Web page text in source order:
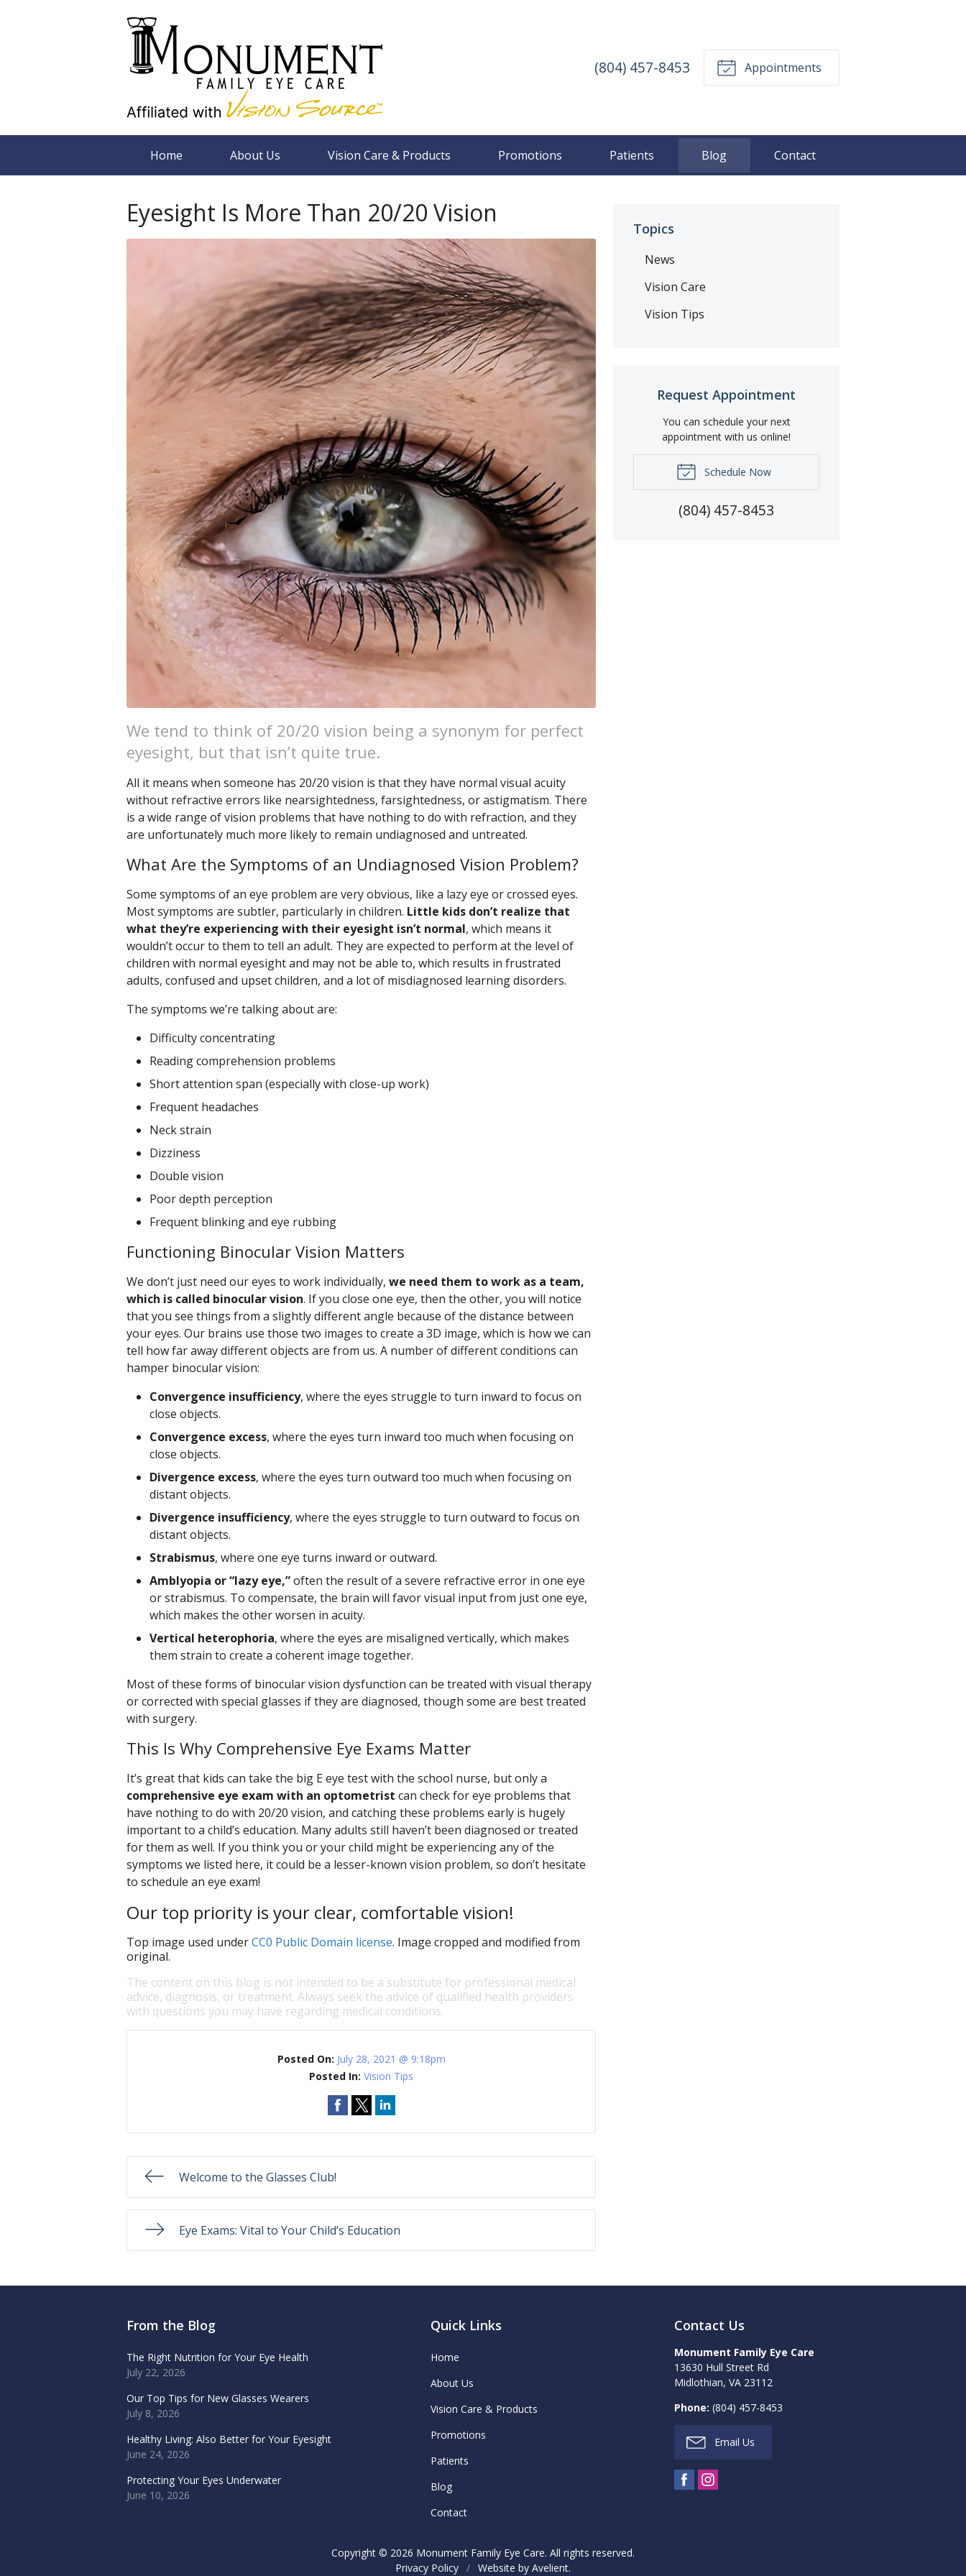
(804) 457-8453 Appointments
Home About Us Vision Care & Products Promotions Patients Blog Contact
Eyesight Is More Than 20/20 Vision
We tend to think of 20/20 vision being a synonym for perfect
eyesight, but that isn’t quite true.
All it means when someone has 20/20 vision is that they have normal visual acuity
without refractive errors like nearsightedness, farsightedness, or astigmatism. There
is a wide range of vision problems that have nothing to do with refraction, and they
are unfortunately much more likely to remain undiagnosed and untreated.
What Are the Symptoms of an Undiagnosed Vision Problem?
Some symptoms of an eye problem are very obvious, like a lazy eye or crossed eyes.
Most symptoms are subtler, particularly in children. Little kids don’t realize that
what they’re experiencing with their eyesight isn’t normal, which means it
wouldn’t occur to them to tell an adult. They are expected to perform at the level of
children with normal eyesight and may not be able to, which results in frustrated
adults, confused and upset children, and a lot of misdiagnosed learning disorders.
The symptoms we’re talking about are:
Difficulty concentrating
Reading comprehension problems
Short attention span (especially with close-up work)
Frequent headaches
Neck strain
Dizziness
Double vision
Poor depth perception
Frequent blinking and eye rubbing
Functioning Binocular Vision Matters
We don’t just need our eyes to work individually, we need them to work as a team,
which is called binocular vision. If you close one eye, then the other, you will notice
that you see things from a slightly different angle because of the distance between
your eyes. Our brains use those two images to create a 3D image, which is how we can
tell how far away different objects are from us. A number of different conditions can
hamper binocular vision:
Convergence insufficiency, where the eyes struggle to turn inward to focus on
close objects.
Convergence excess, where the eyes turn inward too much when focusing on
close objects.
Divergence excess, where the eyes turn outward too much when focusing on
distant objects.
Divergence insufficiency, where the eyes struggle to turn outward to focus on
distant objects.
Strabismus, where one eye turns inward or outward.
Amblyopia or “lazy eye,”often the result of a severe refractive error in one eye
or strabismus. To compensate, the brain will favor visual input from just one eye,
which makes the other worsen in acuity.
Vertical heterophoria, where the eyes are misaligned vertically, which makes
them strain to create a coherent image together.
Most of these forms of binocular vision dysfunction can be treated with visual therapy
or corrected with special glasses if they are diagnosed, though some are best treated
with surgery.
This Is Why Comprehensive Eye Exams Matter
It’s great that kids can take the big E eye test with the school nurse, but only a
comprehensive eye exam with an optometrist can check for eye problems that
have nothing to do with 20/20 vision, and catching these problems early is hugely
important to a child’s education. Many adults still haven’t been diagnosed or treated
for them as well. If you think you or your child might be experiencing any of the
symptoms we listed here, it could be a lesser-known vision problem, so don’t hesitate
to schedule an eye exam!
Our top priority is your clear, comfortable vision!
Top image used underCC0 Public Domain license. Image cropped and modified from
original.
The content on this blog is not intended to be a substitute for professional medical
advice, diagnosis, or treatment. Always seek the advice of qualified health providers
with questions you may have regarding medical conditions.
Posted On: July 28, 2021 @ 9:18pm
Posted In:Vision Tips
Welcome to the Glasses Club!
Eye Exams: Vital to Your Child’s Education
Topics
News
Vision Care
Vision Tips
Request Appointment
You can schedule your next
appointment with us online!
Schedule Now
(804) 457-8453
From the Blog
The Right Nutrition for Your Eye Health
July 22, 2026
Our Top Tips for New Glasses Wearers
July 8, 2026
Healthy Living: Also Better for Your Eyesight
June 24, 2026
Protecting Your Eyes Underwater
June 10, 2026
Quick Links
Home
About Us
Vision Care & Products
Promotions
Patients
Blog
Contact
Contact Us
Monument Family Eye Care
13630 Hull Street Rd
Midlothian, VA 23112
Phone: (804) 457-8453
Email Us
Copyright © 2026 Monument Family Eye Care. All rights reserved.
Privacy Policy / Website by Avelient.